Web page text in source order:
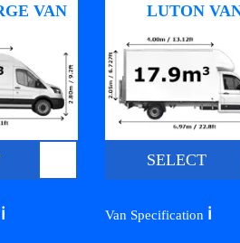
VAN
ℹ️
LUTON
SELECT
Van Specification ℹ️